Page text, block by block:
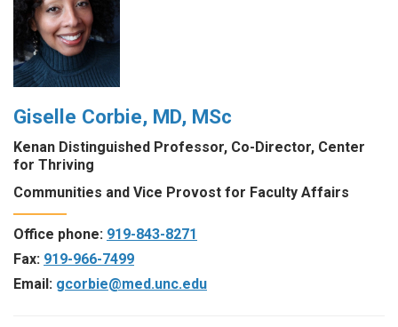
Giselle Corbie, MD, MSc
Kenan Distinguished Professor, Co-Director, Center
for Thriving
Communities and Vice Provost for Faculty Affairs
Office phone: 919-843-8271
Fax: 919-966-7499
Email: gcorbie@med.unc.edu